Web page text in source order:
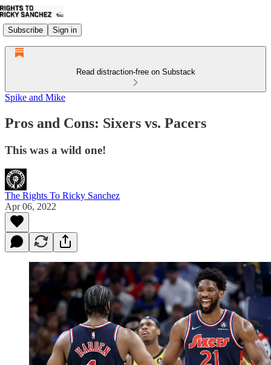
Subscribe Sign in
Read distraction-free on Substack
Spike and Mike
Pros and Cons: Sixers vs. Pacers
This was a wild one!
The Rights To Ricky Sanchez
Apr 06, 2022